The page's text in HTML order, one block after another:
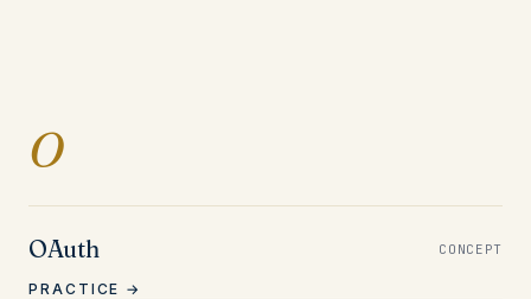
OEntries beginning with
OAuth CONCEPT
PRACTICE →